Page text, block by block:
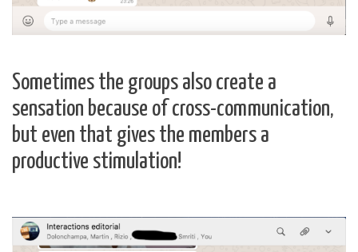
Sometimes the groups also create a
sensation because of cross-communication,
but even that gives the members a
productive stimulation!